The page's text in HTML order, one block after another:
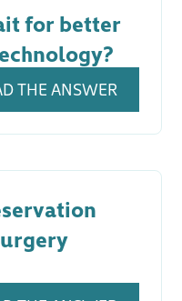
for better
THE ANSWER